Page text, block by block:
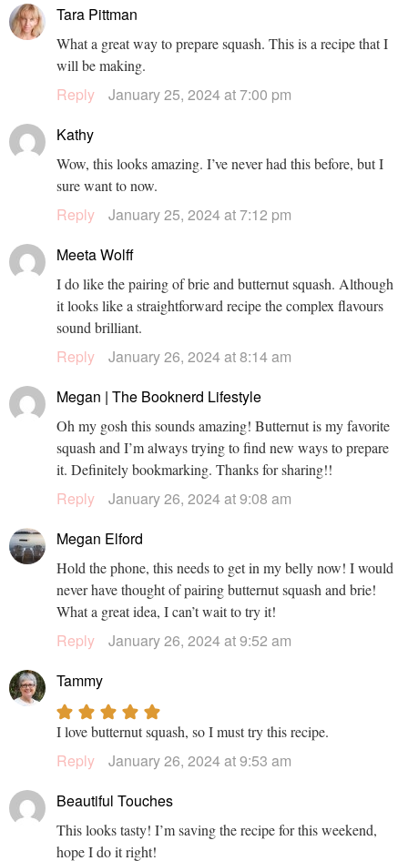
Tara Pittman
What a great way to prepare squash. This is a recipe that I
will be making.
Reply
January 25, 2024 at 7:00 pm
Kathy
Wow, this looks amazing. I’ve never had this before, but I
sure want to now.
Reply
January 25, 2024 at 7:12 pm
Meeta Wolff
I do like the pairing of brie and butternut squash. Although
it looks like a straightforward recipe the complex flavours
sound brilliant.
Reply
January 26, 2024 at 8:14 am
Megan | The Booknerd Lifestyle
Oh my gosh this sounds amazing! Butternut is my favorite
squash and I’m always trying to find new ways to prepare
it. Definitely bookmarking. Thanks for sharing!!
Reply
January 26, 2024 at 9:08 am
Megan Elford
Hold the phone, this needs to get in my belly now! I would
never have thought of pairing butternut squash and brie!
What a great idea, I can’t wait to try it!
Reply
January 26, 2024 at 9:52 am
Tammy
I love butternut squash, so I must try this recipe.
Reply
January 26, 2024 at 9:53 am
Beautiful Touches
This looks tasty! I’m saving the recipe for this weekend,
hope I do it right!